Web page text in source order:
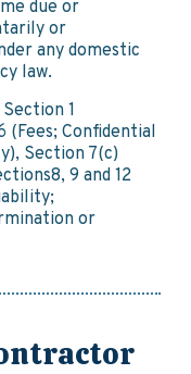
due or
or
any domestic
law.
1
(Fees; Confidential
Section 7(c)
9 and 12
or